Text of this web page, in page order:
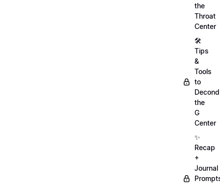
the
Throat
Center
🛠️
Tips
&
Tools
to
the
G
Center
✨
Recap
+
Journal